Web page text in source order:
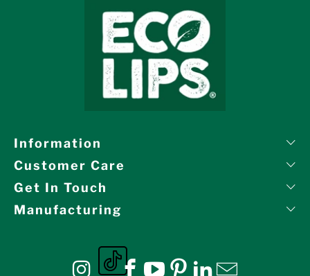
Information
Customer Care
Get In Touch
Manufacturing
Eco Lips on Instagram
Eco Lips on tiktok
Eco Lips on Facebook
Eco Lips on YouTube
Eco Lips on
Eco Lips on